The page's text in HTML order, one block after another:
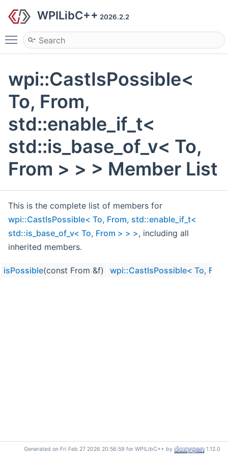
WPILibC++ 2026.2.2
Toggle main menu visibility
wpi::CastIsPossible<
To, From,
std::enable_if_t<
std::is_base_of_v< To,
From > > > Member List
This is the complete list of members for
wpi::CastIsPossible< To, From, std::enable_if_t<
std::is_base_of_v< To, From > > >, including all
inherited members.
isPossible(const From &f) wpi::CastIsPossible< To,
Generated on Fri Feb 27 2026 20:56:59 for WPILibC++ by 1.12.0